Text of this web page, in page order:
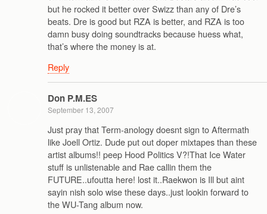
but he rocked it better over Swizz than any of Dre’s
beats. Dre is good but RZA is better, and RZA is too
damn busy doing soundtracks because huess what,
that’s where the money is at.
Reply
Don P.M.ES
September 13, 2007
Just pray that Term-anology doesnt sign to Aftermath
like Joell Ortiz. Dude put out doper mixtapes than these
artist albums!! peep Hood Politics V?!That Ice Water
stuff is unlistenable and Rae callin them the
FUTURE..ufoutta here! lost it..Raekwon is Ill but aint
sayin nish solo wise these days..just lookin forward to
the WU-Tang album now.